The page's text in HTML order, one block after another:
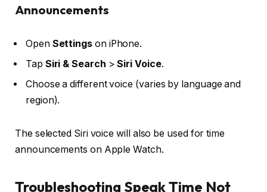
Announcements
Open Settingson iPhone.
Tap Siri & Search >Siri Voice.
Choose a different voice (varies by language and
region).
The selected Siri voice will also be used for time
announcements on Apple Watch.
Troubleshooting Speak Time Not